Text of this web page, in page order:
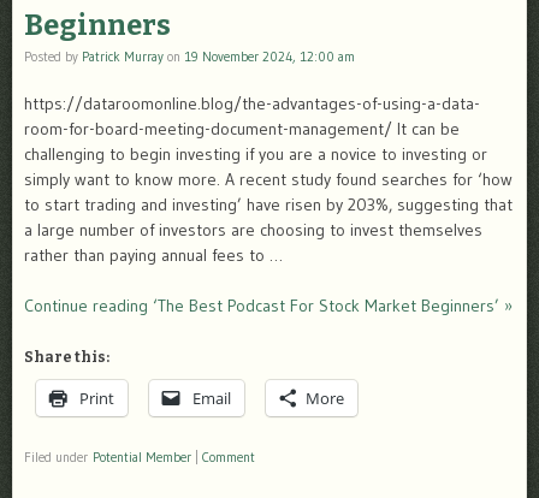
Beginners
Posted by Patrick Murray on 19 November 2024, 12:00 am
https://dataroomonline.blog/the-advantages-of-using-a-data-
room-for-board-meeting-document-management/ It can be
challenging to begin investing if you are a novice to investing or
simply want to know more. A recent study found searches for ‘how
to start trading and investing’ have risen by 203%, suggesting that
a large number of investors are choosing to invest themselves
rather than paying annual fees to …
Continue reading ‘The Best Podcast For Stock Market Beginners’ »
Share this:
Print Email More
Filed under Potential Member Comment